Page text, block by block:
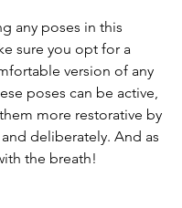
any poses in this
sure you opt for a
version of any
poses can be active,
more restorative by
deliberately. And as
the breath!